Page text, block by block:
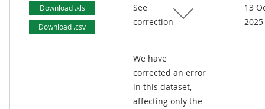
Download .xls
Download .csv
See
correction
We have
corrected an error
in this dataset,
affecting only the
13
2025